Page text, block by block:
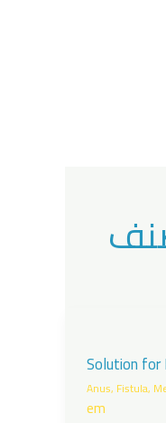
Solution
Anus, Fistula,
em